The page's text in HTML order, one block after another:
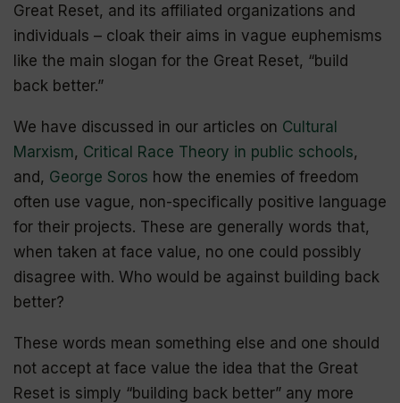
Great Reset, and its affiliated organizations and
individuals – cloak their aims in vague euphemisms
like the main slogan for the Great Reset, “build
back better.”
We have discussed in our articles on Cultural
Marxism, Critical Race Theory in public schools,
and, George Soros how the enemies of freedom
often use vague, non-specifically positive language
for their projects. These are generally words that,
when taken at face value, no one could possibly
disagree with. Who would be against building back
better?
These words mean something else and one should
not accept at face value the idea that the Great
Reset is simply “building back better” any more